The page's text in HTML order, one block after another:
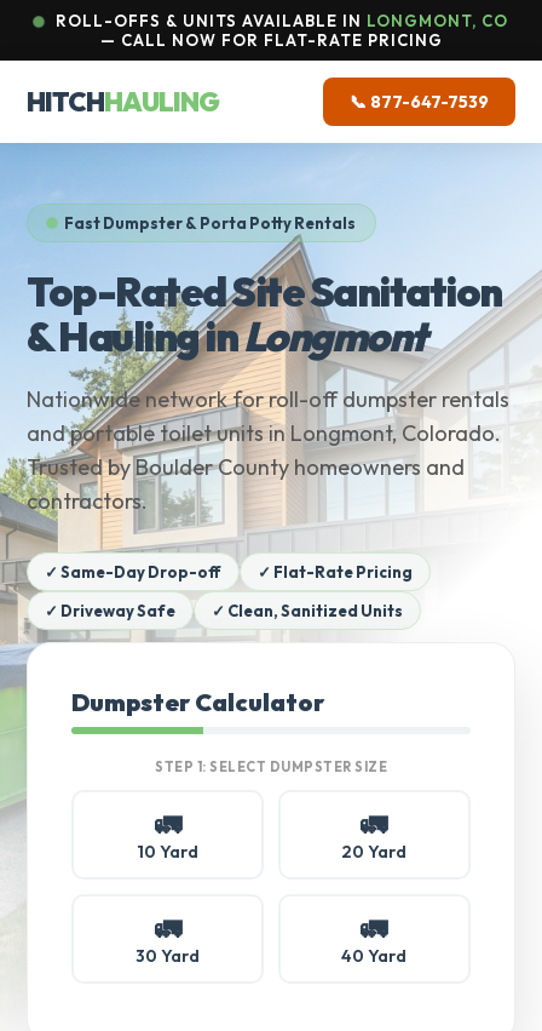
ROLL-OFFS & UNITS AVAILABLE IN LONGMONT, CO
— CALL NOW FOR FLAT-RATE PRICING
HITCHHAULING 📞 877-647-7539
Fast Dumpster & Porta Potty Rentals
Top-Rated Site Sanitation
& Hauling inLongmont
Nationwide network for roll-off dumpster rentals
and portable toilet units in Longmont, Colorado.
Trusted by Boulder County homeowners and
contractors.
✓ Same-Day Drop-off
✓ Flat-Rate Pricing
✓ Driveway Safe
✓ Clean, Sanitized Units
Dumpster Calculator
STEP 1: SELECT DUMPSTER SIZE
🚛
10 Yard
🚛
20 Yard
🚛
30 Yard
🚛
40 Yard